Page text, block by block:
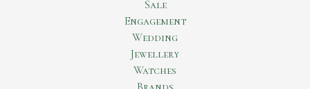
Sale
Engagement
Wedding
Jewellery
Watches